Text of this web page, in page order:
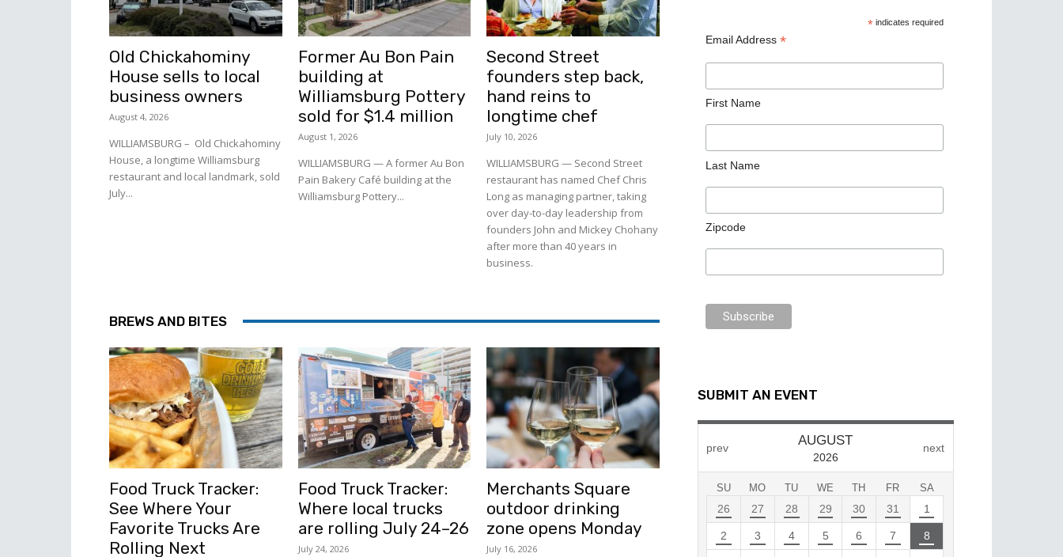
Old Chickahominy
House sells to local
business owners
August 4, 2026
WILLIAMSBURG – Old Chickahominy
House, a longtime Williamsburg
restaurant and local landmark, sold
July...
Former Au Bon Pain
building at
Williamsburg Pottery
sold for $1.4 million
August 1, 2026
WILLIAMSBURG — A former Au Bon
Pain Bakery Café building at the
Williamsburg Pottery...
Second Street
founders step back,
hand reins to
longtime chef
July 10, 2026
WILLIAMSBURG — Second Street
restaurant has named Chef Chris
Long as managing partner, taking
over day-to-day leadership from
founders John and Mickey Chohany
after more than 40 years in
business.
BREWS AND BITES
Food Truck Tracker:
See Where Your
Favorite Trucks Are
Rolling Next
Food Truck Tracker:
Where local trucks
are rolling July 24–26
July 24, 2026
Merchants Square
outdoor drinking
zone opens Monday
July 16, 2026
* indicates required
Email Address *
First Name
Last Name
Zipcode
SUBMIT AN EVENT